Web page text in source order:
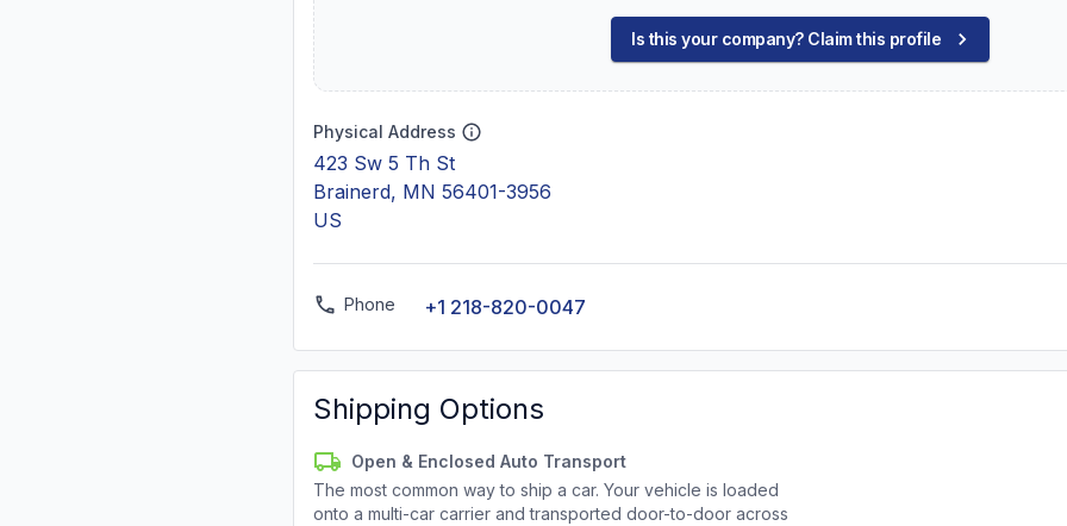
Is this your company? Claim this profile
Physical Address
423 Sw 5 Th St
Brainerd, MN 56401-3956
US
Phone +1 218-820-0047
Shipping Options
Open & Enclosed Auto Transport
The most common way to ship a car. Your vehicle is loaded
onto a multi-car carrier and transported door-to-door across